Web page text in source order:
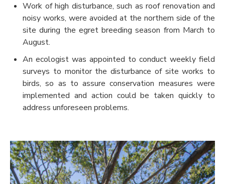
Work of high disturbance, such as roof renovation and
noisy works, were avoided at the northern side of the
site during the egret breeding season from March to
August.
An ecologist was appointed to conduct weekly field
surveys to monitor the disturbance of site works to
birds, so as to assure conservation measures were
implemented and action could be taken quickly to
address unforeseen problems.